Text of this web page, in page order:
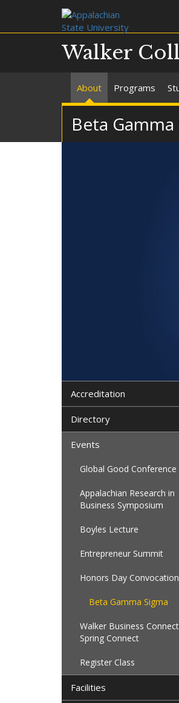
Walker
About Programs
Beta Gamma
Accreditation
Directory
Events
Global Good Conference
Appalachian Research in
Business Symposium
Boyles Lecture
Entrepreneur Summit
Honors Day Convocation
Beta Gamma Sigma
Walker Business
Spring Connect
Register Class
Facilities